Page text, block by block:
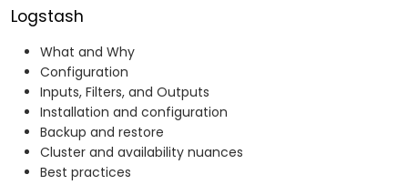
Logstash
What and Why
Configuration
Inputs, Filters, and Outputs
Installation and configuration
Backup and restore
Cluster and availability nuances
Best practices